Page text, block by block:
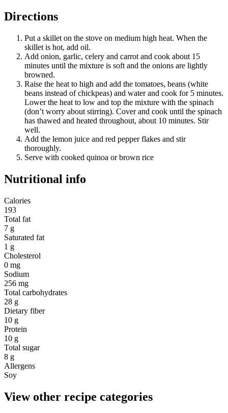
Directions
Put a skillet on the stove on medium high heat. When the
skillet is hot, add oil.
Add onion, garlic, celery and carrot and cook about 15
minutes until the mixture is soft and the onions are lightly
browned.
Raise the heat to high and add the tomatoes, beans (white
beans instead of chickpeas) and water and cook for 5 minutes.
Lower the heat to low and top the mixture with the spinach
(don’t worry about stirring). Cover and cook until the spinach
has thawed and heated throughout, about 10 minutes. Stir
well.
Add the lemon juice and red pepper flakes and stir
thoroughly.
Serve with cooked quinoa or brown rice
Nutritional info
Calories
193
Total fat
7 g
Saturated fat
1 g
Cholesterol
0 mg
Sodium
256 mg
Total carbohydrates
28 g
Dietary fiber
10 g
Protein
10 g
Total sugar
8 g
Allergens
Soy
View other recipe categories